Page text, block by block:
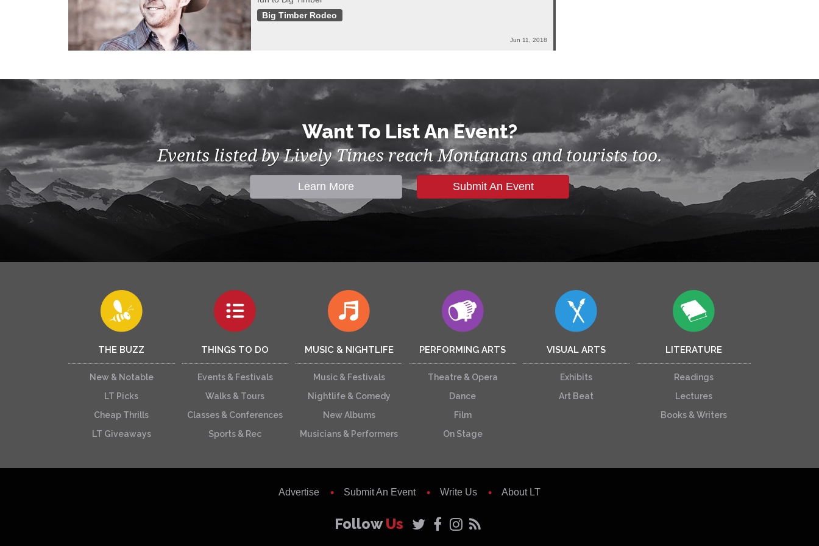
Big Timber Rodeo
Jun 11, 2018
Want To List An Event?
Events listed by Lively Times reach Montanans and tourists too.
Learn More Submit An Event
THE BUZZ
New & Notable
LT Picks
Cheap Thrills
LT Giveaways
THINGS TO DO
Events & Festivals
Walks & Tours
Classes & Conferences
Sports & Rec
MUSIC & NIGHTLIFE
Music & Festivals
Nightlife & Comedy
New Albums
Musicians & Performers
PERFORMING ARTS
Theatre & Opera
Dance
Film
On Stage
VISUAL ARTS
Exhibits
Art Beat
LITERATURE
Readings
Lectures
Books & Writers
Advertise Submit An Event Write Us About LT
FollowUs